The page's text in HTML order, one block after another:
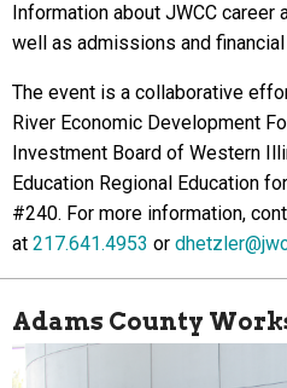
Information about JWCC career
well as admissions and
The event is a collaborative
River Economic Development
Investment Board of Western
Education Regional Education
#240. For more information,
at 217.641.4953 or
Adams County